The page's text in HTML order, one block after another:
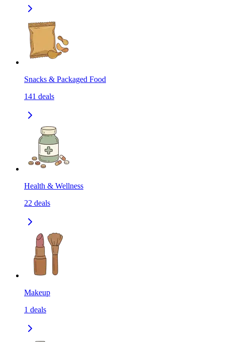
Snacks & Packaged Food
141 deals
Health & Wellness
22 deals
Makeup
1 deals